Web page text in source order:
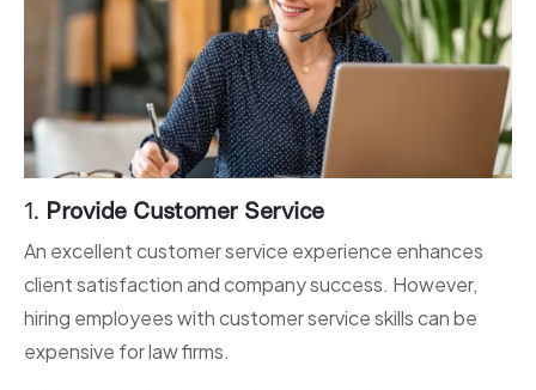
1. Provide Customer Service
An excellent customer service experience enhances
client satisfaction and company success. However,
hiring employees with customer service skills can be
expensive for law firms.